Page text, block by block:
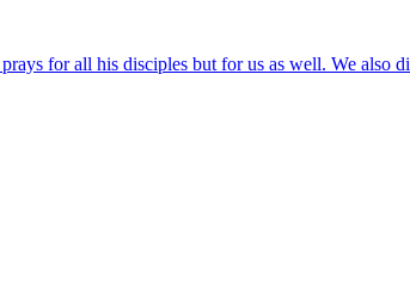
for all his disciples but for us as well. We